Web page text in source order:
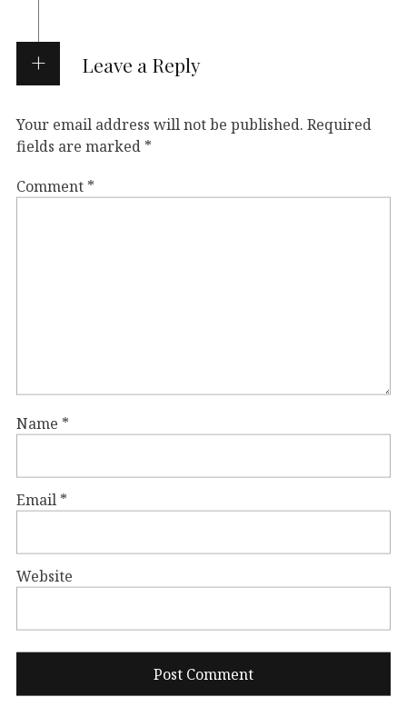
Leave a Reply
Your email address will not be published. Required
fields are marked *
Comment *
Name *
Email *
Website